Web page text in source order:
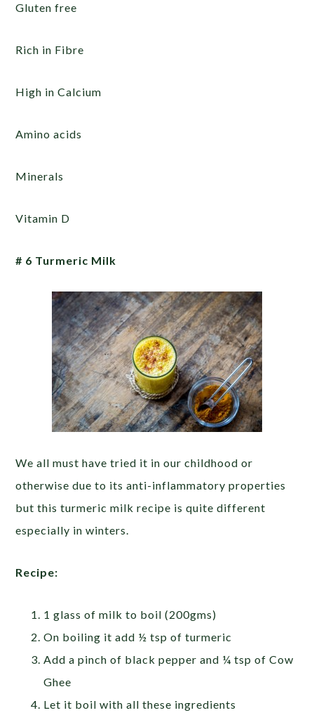
Gluten free
Rich in Fibre
High in Calcium
Amino acids
Minerals
Vitamin D
# 6 Turmeric Milk
We all must have tried it in our childhood or
otherwise due to its anti-inflammatory properties
but this turmeric milk recipe is quite different
especially in winters.
Recipe:
1 glass of milk to boil (200gms)
On boiling it add ½ tsp of turmeric
Add a pinch of black pepper and ¼ tsp of Cow
Ghee
Let it boil with all these ingredients